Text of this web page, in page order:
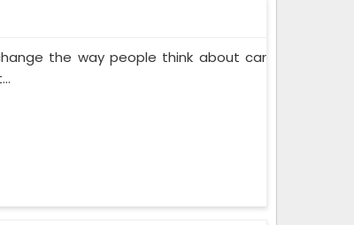
the way people think about car